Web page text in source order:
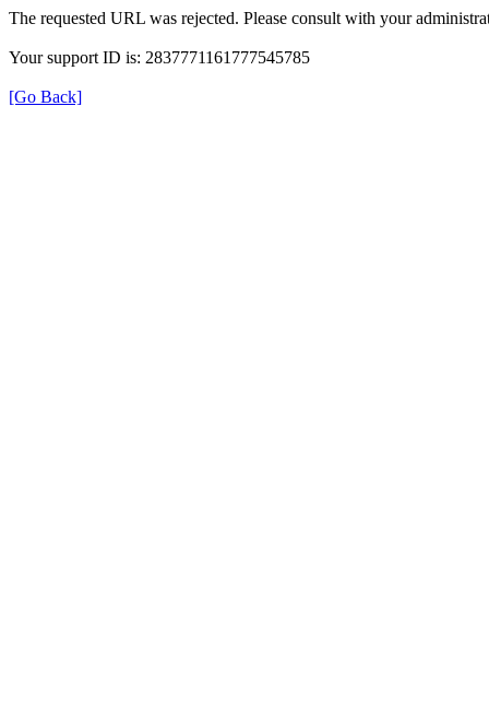
The requested URL was rejected. Please consult with your
Your support ID is: 2837771161777545785
[Go Back]